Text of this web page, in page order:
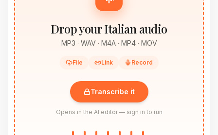
Drop your Italian audio
MP3 · WAV · M4A · MP4 · MOV
File Link Record
Transcribe it
Opens in the AI editor — sign in to run